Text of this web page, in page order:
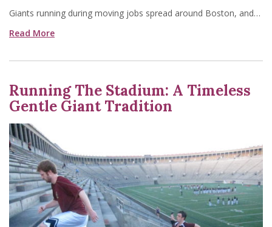
Giants running during moving jobs spread around Boston, and…
Read More
Running The Stadium: A Timeless
Gentle Giant Tradition